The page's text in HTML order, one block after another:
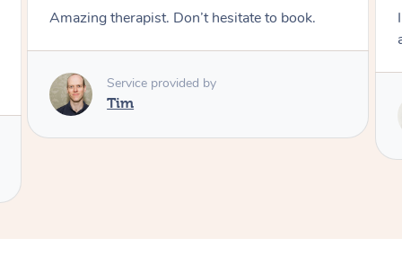
I enjoyed my massage with Tash and felt better
Service provided by